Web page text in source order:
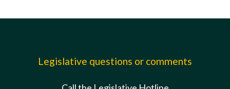
Legislative questions or comments